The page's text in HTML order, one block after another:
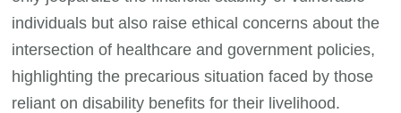
individuals but also raise ethical concerns about the
intersection of healthcare and government policies,
highlighting the precarious situation faced by those
reliant on disability benefits for their livelihood.